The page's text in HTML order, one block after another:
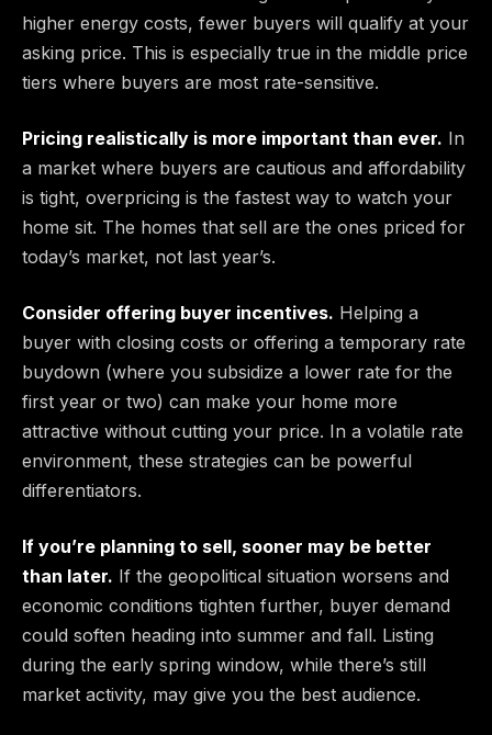
higher energy costs, fewer buyers will qualify at your
asking price. This is especially true in the middle price
tiers where buyers are most rate-sensitive.
Pricing realistically is more important than ever. In
a market where buyers are cautious and affordability
is tight, overpricing is the fastest way to watch your
home sit. The homes that sell are the ones priced for
today’s market, not last year’s.
Consider offering buyer incentives. Helping a
buyer with closing costs or offering a temporary rate
buydown (where you subsidize a lower rate for the
first year or two) can make your home more
attractive without cutting your price. In a volatile rate
environment, these strategies can be powerful
differentiators.
If you’re planning to sell, sooner may be better
than later. If the geopolitical situation worsens and
economic conditions tighten further, buyer demand
could soften heading into summer and fall. Listing
during the early spring window, while there’s still
market activity, may give you the best audience.